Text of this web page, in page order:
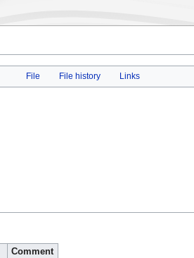
File
File history Links
Comment